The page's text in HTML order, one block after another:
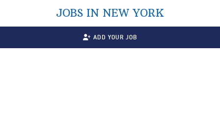
JOBS IN NEW YORK
ADD YOUR JOB